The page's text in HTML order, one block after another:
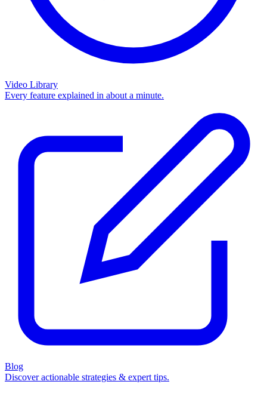
Video Library
Every feature explained in about a minute.
Blog
Discover actionable strategies & expert tips.